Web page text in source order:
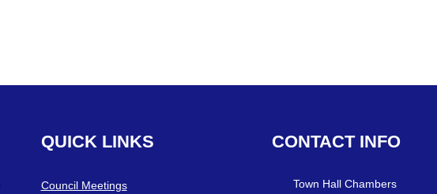
QUICK LINKS
Council Meetings
CONTACT INFO
Town Hall Chambers